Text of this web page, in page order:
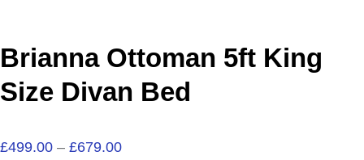
Brianna Ottoman 5ft King
Size Divan Bed
£499.00 – £679.00